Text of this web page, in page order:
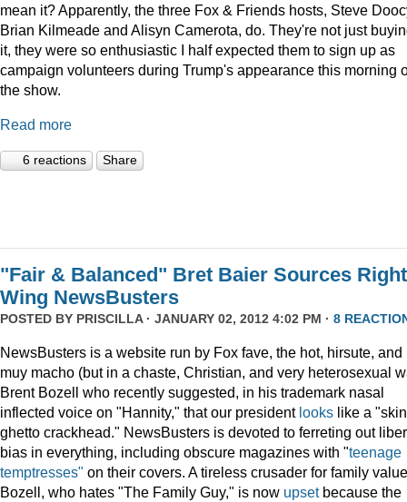
mean it? Apparently, the three Fox & Friends hosts, Steve
Brian Kilmeade and Alisyn Camerota, do. They're not just
it, they were so enthusiastic I half expected them to sign up as
campaign volunteers during Trump's appearance this morning
the show.
Read more
6 reactions Share
"Fair & Balanced" Bret Baier Sources Right
Wing NewsBusters
POSTED BY PRISCILLA· JANUARY 02, 2012 4:02 PM · 8
NewsBusters is a website run by Fox fave, the hot, hirsute, and
muy macho (but in a chaste, Christian, and very heterosexual
Brent Bozell who recently suggested, in his trademark nasal
inflected voice on "Hannity," that our president looks like a
ghetto crackhead." NewsBusters is devoted to ferreting out
bias in everything, including obscure magazines with "teenage
temptresses" on their covers. A tireless crusader for family
Bozell, who hates "The Family Guy," is now upsetbecause the